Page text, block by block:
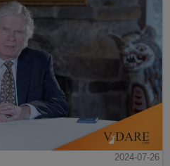
2024-07-26